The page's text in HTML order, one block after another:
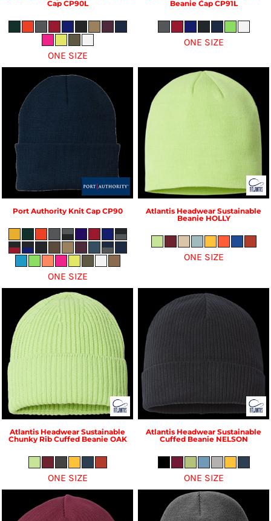
Cap CP90L
ONE SIZE
Beanie Cap CP91L
ONE SIZE
Port Authority Knit Cap CP90
ONE SIZE
Atlantis Headwear Sustainable
Beanie HOLLY
ONE SIZE
Atlantis Headwear Sustainable
Chunky Rib Cuffed Beanie OAK
ONE SIZE
Atlantis Headwear Sustainable
Cuffed Beanie NELSON
ONE SIZE